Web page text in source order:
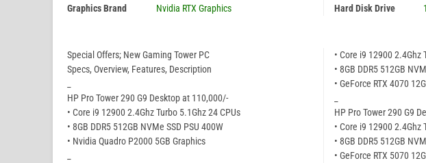
Graphics Brand
Nvidia RTX Graphics
Hard Disk Drive
Special Offers; New Gaming Tower PC
Specs, Overview, Features, Description
HP Pro Tower 290 G9 Desktop at 110,000/-
• Core i9 12900 2.4Ghz Turbo 5.1Ghz 24 CPUs
• 8GB DDR5 512GB NVMe SSD PSU 400W
• Nvidia Quadro P2000 5GB Graphics
• Core i9 12900 2.4Ghz
• 8GB DDR5 512GB
• GeForce RTX 4070
HP Pro Tower 290 G9
• Core i9 12900 2.4Ghz
• 8GB DDR5 512GB
• GeForce RTX 5070